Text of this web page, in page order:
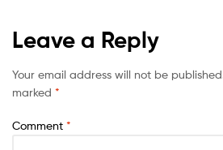
Leave a Reply
Your email address will not be
marked *
Comment *